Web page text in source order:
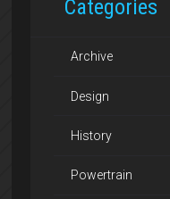
Categories
Archive
Design
History
Powertrain